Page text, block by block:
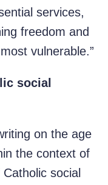
services,
freedom and
vulnerable.”
social
on the age
the context of
social